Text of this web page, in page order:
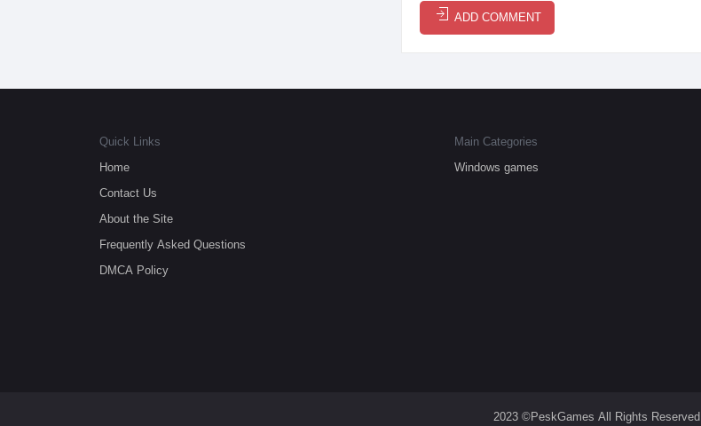
ADD COMMENT
Quick Links
Home
Contact Us
About the Site
Frequently Asked Questions
DMCA Policy
Main Categories
Windows games
2023 ©PeskGames All Rights Reserved